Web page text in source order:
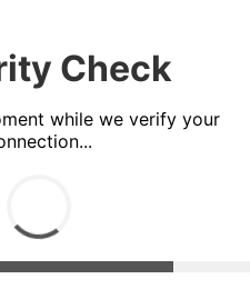
Check
while we verify your